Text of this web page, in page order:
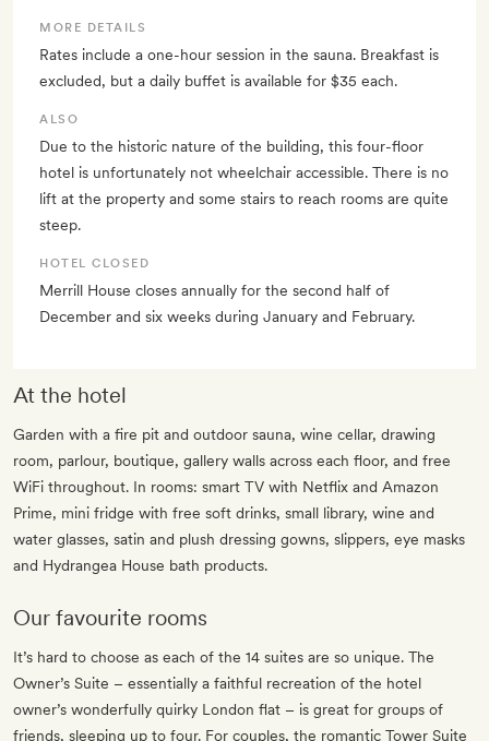
MORE DETAILS
Rates include a one-hour session in the sauna. Breakfast is
excluded, but a daily buffet is available for $35 each.
ALSO
Due to the historic nature of the building, this four-floor
hotel is unfortunately not wheelchair accessible. There is no
lift at the property and some stairs to reach rooms are quite
steep.
HOTEL CLOSED
Merrill House closes annually for the second half of
December and six weeks during January and February.
At the hotel
Garden with a fire pit and outdoor sauna, wine cellar, drawing
room, parlour, boutique, gallery walls across each floor, and free
WiFi throughout. In rooms: smart TV with Netflix and Amazon
Prime, mini fridge with free soft drinks, small library, wine and
water glasses, satin and plush dressing gowns, slippers, eye masks
and Hydrangea House bath products.
Our favourite rooms
It’s hard to choose as each of the 14 suites are so unique. The
Owner’s Suite – essentially a faithful recreation of the hotel
owner’s wonderfully quirky London flat – is great for groups of
friends, sleeping up to four. For couples, the romantic Tower Suite